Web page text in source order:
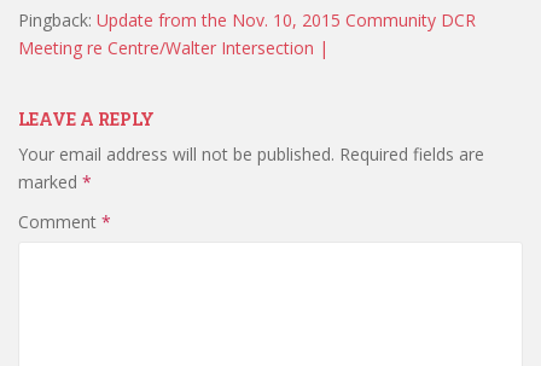
Pingback: Update from the Nov. 10, 2015 Community DCR
Meeting re Centre/Walter Intersection |
LEAVE A REPLY
Your email address will not be published. Required fields are
marked *
Comment *